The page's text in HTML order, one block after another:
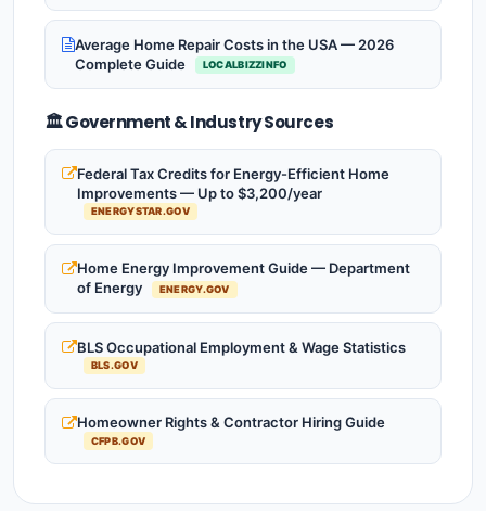
Average Home Repair Costs in the USA — 2026
Complete Guide
LOCALBIZZINFO
🏛️ Government & Industry Sources
Federal Tax Credits for Energy-Efficient Home
Improvements — Up to $3,200/year
ENERGYSTAR.GOV
Home Energy Improvement Guide — Department
of Energy
ENERGY.GOV
BLS Occupational Employment & Wage Statistics
BLS.GOV
Homeowner Rights & Contractor Hiring Guide
CFPB.GOV